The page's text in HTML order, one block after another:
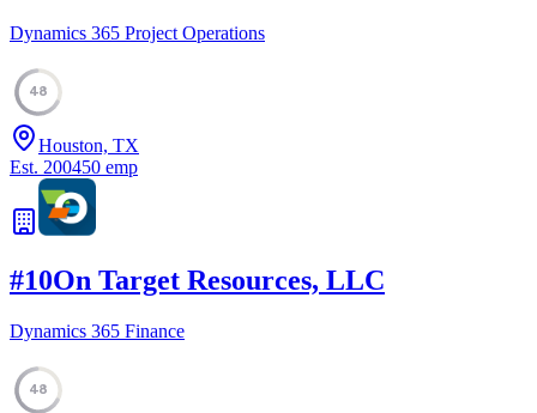
Dynamics 365 Project Operations
48
Houston, TX
Est. 200450 emp
#10On Target Resources, LLC
Dynamics 365 Finance
48